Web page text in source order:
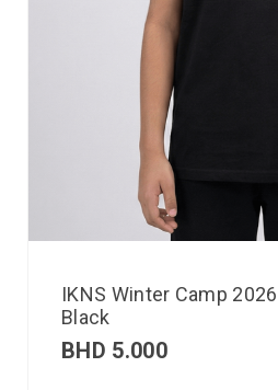
IKNS Winter Camp
Black
BHD 5.000